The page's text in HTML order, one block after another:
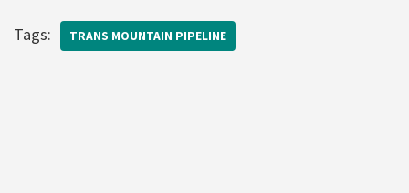
Tags: TRANS MOUNTAIN PIPELINE